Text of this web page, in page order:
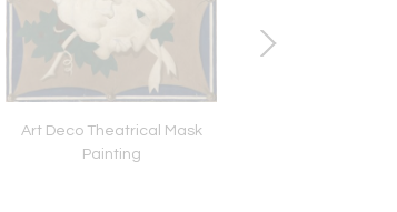
Art Deco Theatrical Mask
Painting